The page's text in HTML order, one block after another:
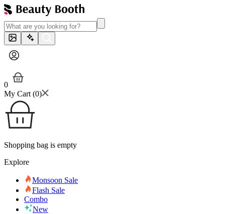
0
My Cart (0)
Shopping bag is empty
Explore
Monsoon Sale
Flash Sale
Combo
New